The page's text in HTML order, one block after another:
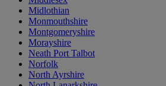
Midlothian
Monmouthshire
Montgomeryshire
Morayshire
Neath Port Talbot
Norfolk
North Ayrshire